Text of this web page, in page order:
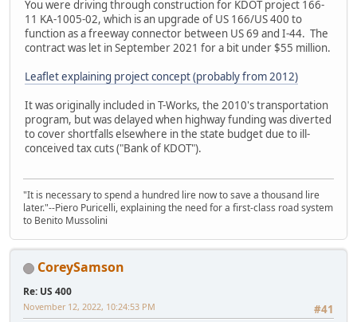
You were driving through construction for KDOT project 166-
11 KA-1005-02, which is an upgrade of US 166/US 400 to
function as a freeway connector between US 69 and I-44. The
contract was let in September 2021 for a bit under $55 million.
Leaflet explaining project concept (probably from 2012)
It was originally included in T-Works, the 2010's transportation
program, but was delayed when highway funding was diverted
to cover shortfalls elsewhere in the state budget due to ill-
conceived tax cuts ("Bank of KDOT").
"It is necessary to spend a hundred lire now to save a thousand lire
later."--Piero Puricelli, explaining the need for a first-class road system
to Benito Mussolini
CoreySamson
Re: US 400
#41
November 12, 2022, 10:24:53 PM